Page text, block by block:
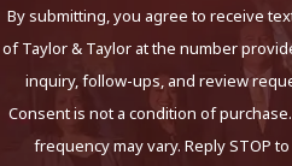
By submitting, you agree to receive
of Taylor & Taylor at the number
inquiry, follow-ups, and review
Consent is not a condition of
frequency may vary. Reply STOP